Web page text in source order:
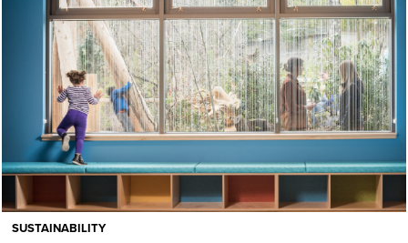
SUSTAINABILITY